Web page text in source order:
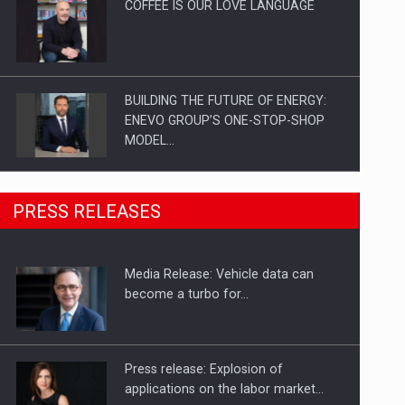
COFFEE IS OUR LOVE LANGUAGE
BUILDING THE FUTURE OF ENERGY:
ENEVO GROUP’S ONE-STOP-SHOP
MODEL…
ROOTED IN ROMANIA, BUILT TO
DELIVER TECHNOLOGY FOR THE…
PUTTING ROMANIAN CORPORATE
PRESS RELEASES
Media Release: Vehicle data can
become a turbo for…
Press release: Explosion of
applications on the labor market…